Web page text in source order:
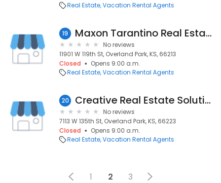
Real Estate Vacation Rental Agents
19 Maxon Tarantino Real Estate Team
No reviews
11901 W 119th St, Overland Park, KS, 66213
Closed
Opens 9:00 a.m.
Real Estate Vacation Rental Agents
20 Creative Real Estate Solutions
No reviews
7113 W 135th St, Overland Park, KS, 66223
Closed
Opens 9:00 a.m.
Real Estate Vacation Rental Agents
1 2 3